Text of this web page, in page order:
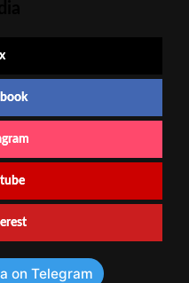
x
on Telegram